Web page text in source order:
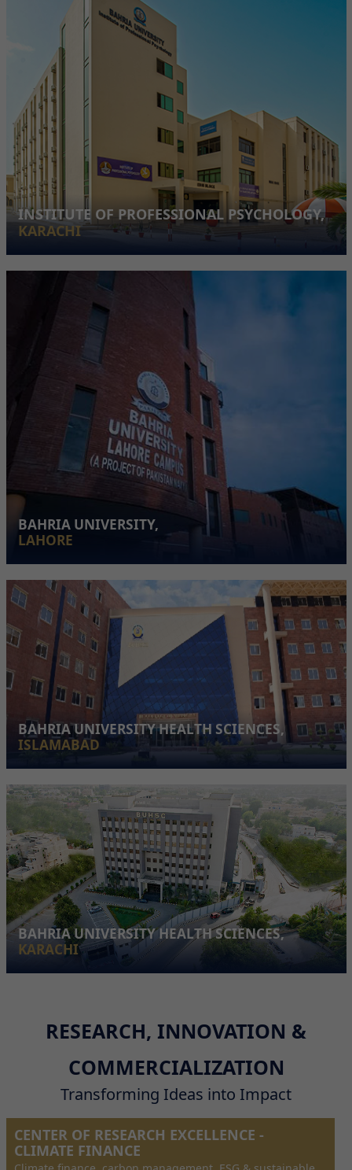
INSTITUTE OF PROFESSIONAL PSYCHOLOGY,
KARACHI
BAHRIA UNIVERSITY,
LAHORE
BAHRIA UNIVERSITY HEALTH SCIENCES,
ISLAMABAD
BAHRIA UNIVERSITY HEALTH SCIENCES,
KARACHI
RESEARCH, INNOVATION &
COMMERCIALIZATION
Transforming Ideas into Impact
CENTER OF RESEARCH EXCELLENCE -
CLIMATE FINANCE